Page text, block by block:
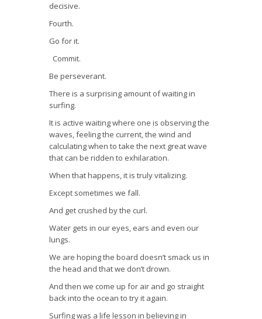
decisive.
Fourth.
Go for it.
Commit.
Be perseverant.
There is a surprising amount of waiting in
surfing.
It is active waiting where one is observing the
waves, feeling the current, the wind and
calculating when to take the next great wave
that can be ridden to exhilaration.
When that happens, it is truly vitalizing.
Except sometimes we fall.
And get crushed by the curl.
Water gets in our eyes, ears and even our
lungs.
We are hoping the board doesn’t smack us in
the head and that we don’t drown.
And then we come up for air and go straight
back into the ocean to try it again.
Surfing was a life lesson in believing in